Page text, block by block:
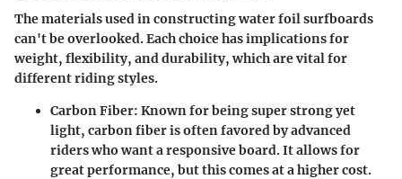
The materials used in constructing water foil surfboards
can't be overlooked. Each choice has implications for
weight, flexibility, and durability, which are vital for
different riding styles.
Carbon Fiber: Known for being super strong yet
light, carbon fiber is often favored by advanced
riders who want a responsive board. It allows for
great performance, but this comes at a higher cost.